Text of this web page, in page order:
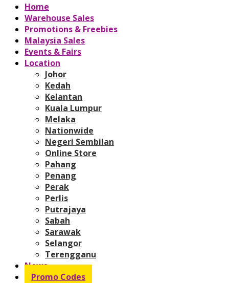
Home
Warehouse Sales
Promotions & Freebies
Malaysia Sales
Events & Fairs
Location
Johor
Kedah
Kelantan
Kuala Lumpur
Melaka
Nationwide
Negeri Sembilan
Online Store
Pahang
Penang
Perak
Perlis
Putrajaya
Sabah
Sarawak
Selangor
Terengganu
News
Promo Codes